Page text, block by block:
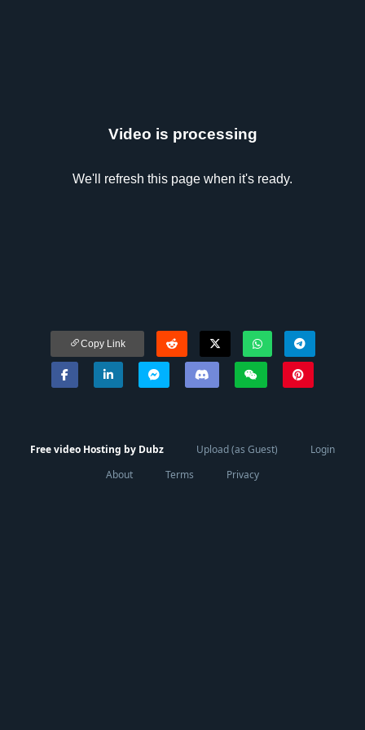
Video is processing
We'll refresh this page when it's ready.
Copy Link
Free video Hosting by Dubz Upload (as Guest)
Login
About
Terms Privacy